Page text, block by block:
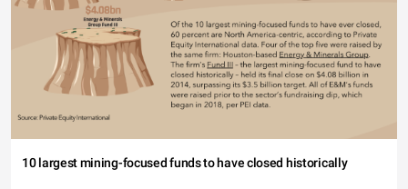
10 largest mining-focused funds to have closed historically